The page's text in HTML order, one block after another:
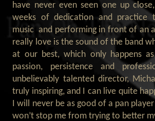
have never even seen one up
weeks of dedication and practice
music and performing in front of an
really love is the sound of the band
at our best, which only happens
passion, persistence and
unbelievably talented director,
truly inspiring, and I can live quite
I will never be as good of a pan
won’t stop me from trying to better